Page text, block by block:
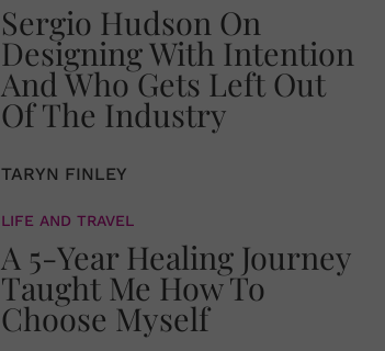
Sergio Hudson On
Designing With Intention
And Who Gets Left Out
Of The Industry
TARYN FINLEY
LIFE AND TRAVEL
A 5-Year Healing Journey
Taught Me How To
Choose Myself